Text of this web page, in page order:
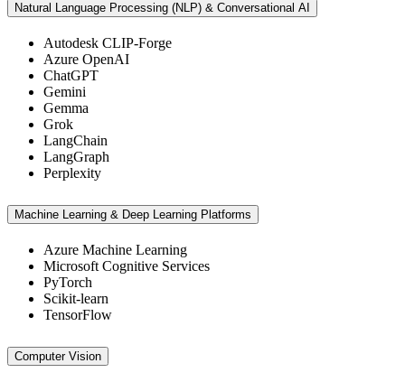
Natural Language Processing (NLP) & Conversational AI
Autodesk CLIP-Forge
Azure OpenAI
ChatGPT
Gemini
Gemma
Grok
LangChain
LangGraph
Perplexity
Machine Learning & Deep Learning Platforms
Azure Machine Learning
Microsoft Cognitive Services
PyTorch
Scikit-learn
TensorFlow
Computer Vision